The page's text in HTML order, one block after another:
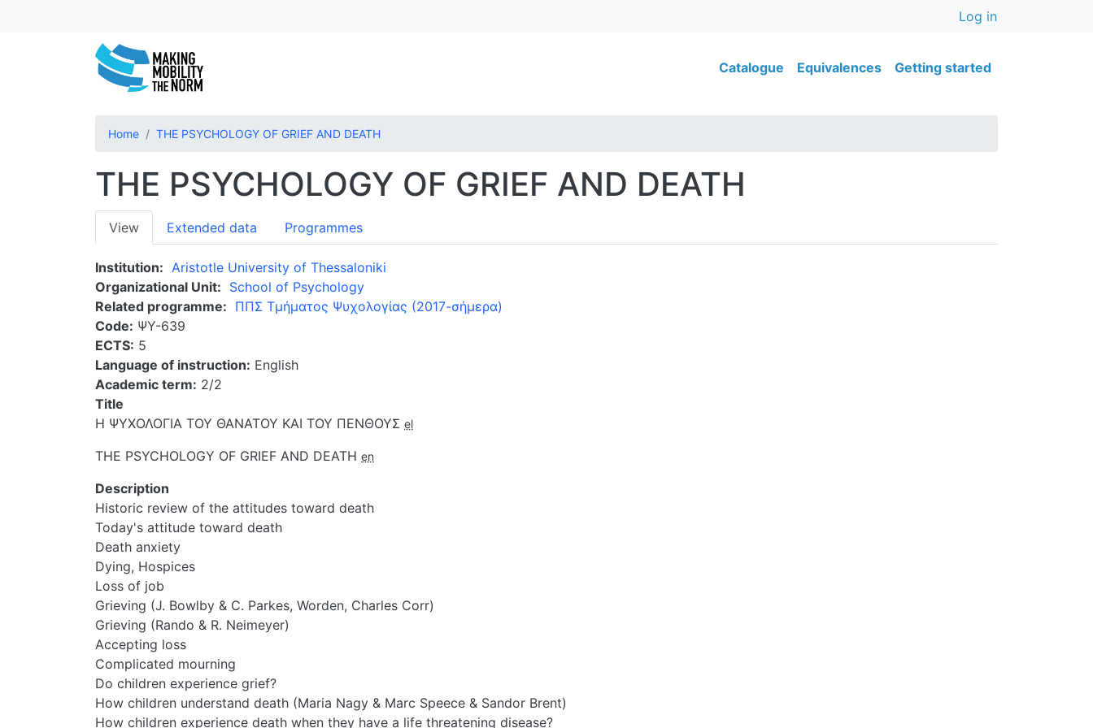
User
Log in
Main navigation
Catalogue Equivalences Getting started
Home THE PSYCHOLOGY OF GRIEF AND DEATH
THE PSYCHOLOGY OF GRIEF AND DEATH
Primary
tabs
View Extended data Programmes
Institution
Aristotle University of Thessaloniki
Organizational Unit
School of Psychology
Related programme
ΠΠΣ Τμήματος Ψυχολογίας (2017-σήμερα)
Code ΨΥ-639
ECTS 5
Language of instruction English
Academic term 2/2
Title
Η ΨΥΧΟΛΟΓΙΑ ΤΟΥ ΘΑΝΑΤΟΥ ΚΑΙ ΤΟΥ ΠΕΝΘΟΥΣ el
THE PSYCHOLOGY OF GRIEF AND DEATH en
Description
Historic review of the attitudes toward death
Today's attitude toward death
Death anxiety
Dying, Hospices
Loss of job
Grieving (J. Bowlby & C. Parkes, Worden, Charles Corr)
Grieving (Rando & R. Neimeyer)
Accepting loss
Complicated mourning
Do children experience grief?
How children understand death (Maria Nagy & Marc Speece & Sandor Brent)
How children experience death when they have a life threatening disease?